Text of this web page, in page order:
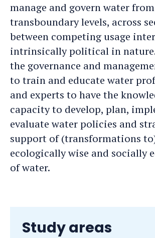
manage and govern water
transboundary levels, across
between competing usage
intrinsically political in
the governance and
to train and educate water
and experts to have the
capacity to develop, plan,
evaluate water policies and
support of (transformations
ecologically wise and socially
of water.
Study areas